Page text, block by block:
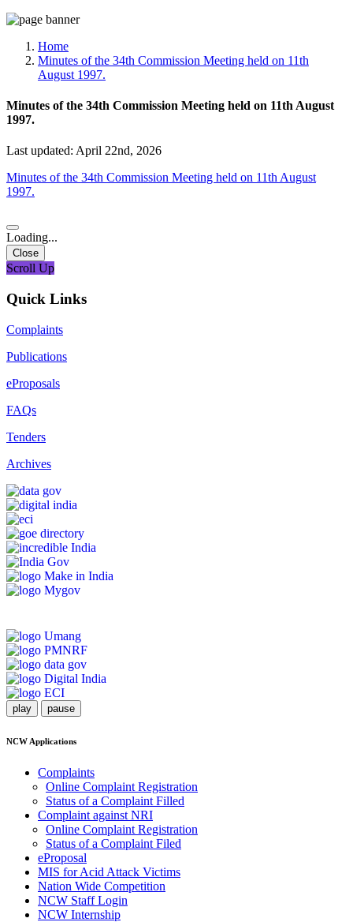
Home
Minutes of the 34th Commission Meeting held on 11th
August 1997.
Minutes of the 34th Commission Meeting held on 11th August
1997.
Last updated: April 22nd, 2026
Minutes of the 34th Commission Meeting held on 11th August
1997.
Loading...
Close
Scroll Up
Quick Links
Complaints
Publications
eProposals
FAQs
Tenders
Archives
play pause
NCW Applications
Complaints
Online Complaint Registration
Status of a Complaint Filled
Complaint against NRI
Online Complaint Registration
Status of a Complaint Filed
eProposal
MIS for Acid Attack Victims
Nation Wide Competition
NCW Staff Login
NCW Internship